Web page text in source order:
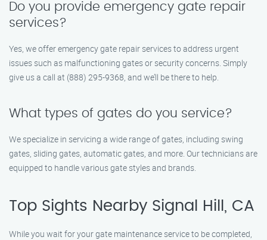
Do you provide emergency gate repair
services?
Yes, we offer emergency gate repair services to address urgent
issues such as malfunctioning gates or security concerns. Simply
give us a call at (888) 295-9368, and we’ll be there to help.
What types of gates do you service?
We specialize in servicing a wide range of gates, including swing
gates, sliding gates, automatic gates, and more. Our technicians are
equipped to handle various gate styles and brands.
Top Sights Nearby Signal Hill, CA
While you wait for your gate maintenance service to be completed,